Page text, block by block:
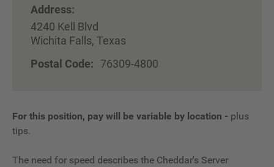
Address:
4240 Kell Blvd
Wichita Falls, Texas
Postal Code:
76309-4800
For this position, pay will be variable by location - plus
tips.
The need for speed describes the Cheddar's Server